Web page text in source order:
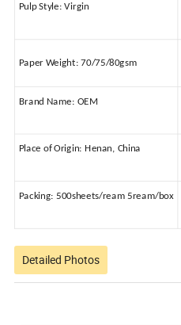
Pulp Style: Virgin
Paper Weight: 70/75/80gsm
Brand Name: OEM
Place of Origin: Henan, China
Packing: 500sheets/ream 5ream/box
Detailed Photos